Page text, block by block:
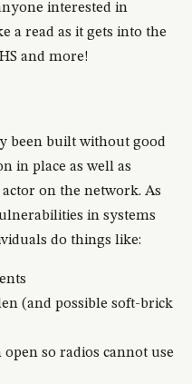
interested in
a read as it gets into the
and more!
been built without good
in place as well as
on the network. As
in systems
do things like:
(and possible soft-brick
so radios cannot use